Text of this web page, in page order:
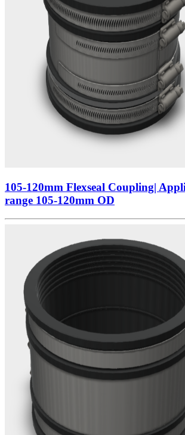
105-120mm Flexseal Coupling|
range 105-120mm OD